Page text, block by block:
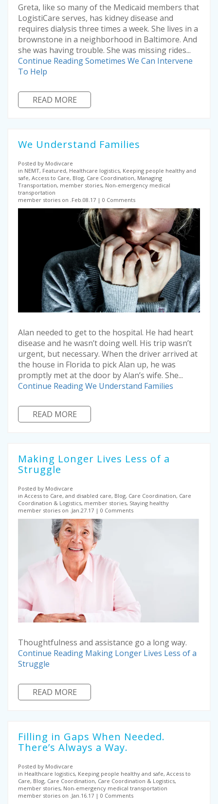
Greta, like so many of the Medicaid members that
LogistiCare serves, has kidney disease and
requires dialysis three times a week. She lives in a
brownstone in a neighborhood in Baltimore. And
she was having trouble. She was missing rides...
Continue ReadingSometimes We Can Intervene
To Help
READ MORE
We Understand Families
Posted by Modivcare
in NEMT, Featured, Healthcare logistics, Keeping people healthy and
safe, Access to Care, Blog, Care Coordination, Managing
Transportation, member stories, Non-emergency medical
transportation
member stories on .Feb.08.17
0 Comments
Alan needed to get to the hospital. He had heart
disease and he wasn’t doing well. His trip wasn’t
urgent, but necessary. When the driver arrived at
the house in Florida to pick Alan up, he was
promptly met at the door by Alan’s wife. She...
Continue ReadingWe Understand Families
READ MORE
Making Longer Lives Less of a
Struggle
Posted by Modivcare
in Access to Care, and disabled care, Blog, Care Coordination, Care
Coordination & Logistics, member stories, Staying healthy
member stories on .Jan.27.17
0 Comments
Thoughtfulness and assistance go a long way.
Continue Reading Making Longer Lives Less of a
Struggle
READ MORE
Filling in Gaps When Needed.
There’s Always a Way.
Posted by Modivcare
in Healthcare logistics, Keeping people healthy and safe, Access to
Care, Blog, Care Coordination, Care Coordination & Logistics,
member stories, Non-emergency medical transportation
member stories on .Jan.16.17
0 Comments